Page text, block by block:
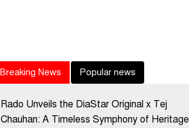
Breaking News Popular news
Rado Unveils the DiaStar Original x Tej
Chauhan: A Timeless Symphony of Heritage